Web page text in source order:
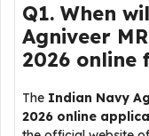
Q1. When
Agniveer
2026
The Indian Navy
2026 online